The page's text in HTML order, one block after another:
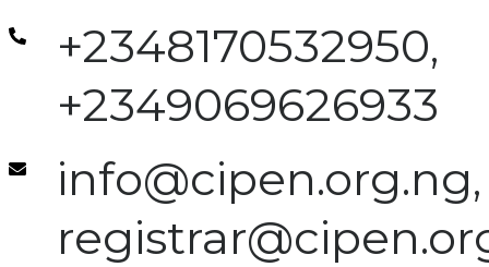
+2348170532950,
+2349069626933
info@cipen.org.ng,